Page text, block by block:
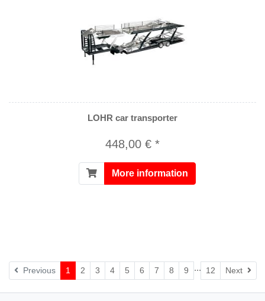
LOHR car transporter
448,00 € *
More information
Previous 1 2 3 4 5 6 7 8 9 ... 12 Next